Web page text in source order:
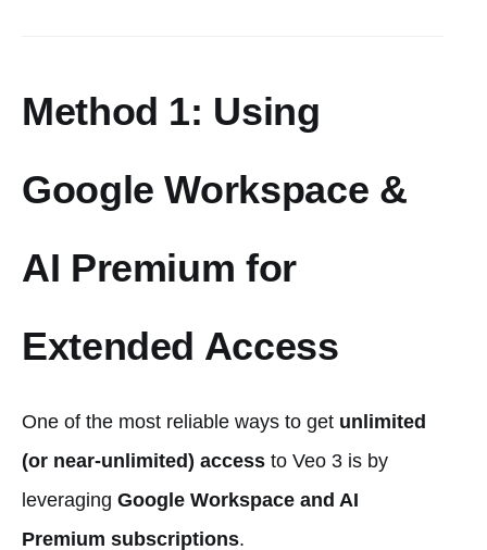
Method 1: Using
Google Workspace &
AI Premium for
Extended Access
One of the most reliable ways to get unlimited
(or near-unlimited) access to Veo 3 is by
leveraging Google Workspace and AI
Premium subscriptions.